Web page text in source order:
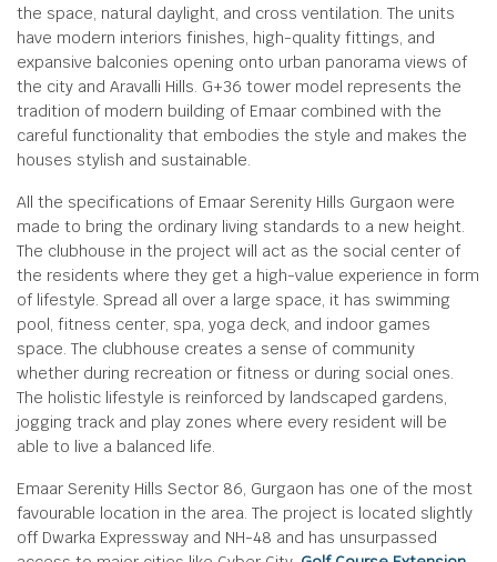
the space, natural daylight, and cross ventilation. The units
have modern interiors finishes, high-quality fittings, and
expansive balconies opening onto urban panorama views of
the city and Aravalli Hills. G+36 tower model represents the
tradition of modern building of Emaar combined with the
careful functionality that embodies the style and makes the
houses stylish and sustainable.
All the specifications of Emaar Serenity Hills Gurgaon were
made to bring the ordinary living standards to a new height.
The clubhouse in the project will act as the social center of
the residents where they get a high-value experience in form
of lifestyle. Spread all over a large space, it has swimming
pool, fitness center, spa, yoga deck, and indoor games
space. The clubhouse creates a sense of community
whether during recreation or fitness or during social ones.
The holistic lifestyle is reinforced by landscaped gardens,
jogging track and play zones where every resident will be
able to live a balanced life.
Emaar Serenity Hills Sector 86, Gurgaon has one of the most
favourable location in the area. The project is located slightly
off Dwarka Expressway and NH-48 and has unsurpassed